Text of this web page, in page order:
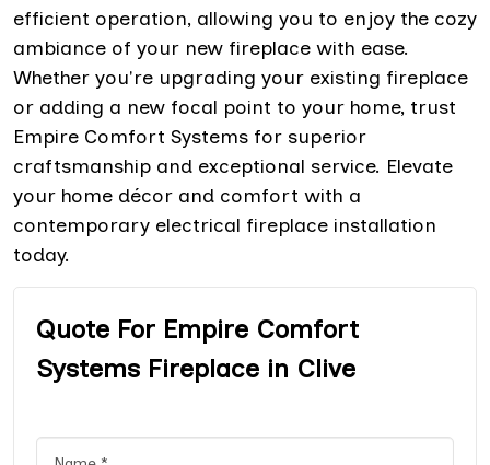
efficient operation, allowing you to enjoy the cozy
ambiance of your new fireplace with ease.
Whether you're upgrading your existing fireplace
or adding a new focal point to your home, trust
Empire Comfort Systems for superior
craftsmanship and exceptional service. Elevate
your home décor and comfort with a
contemporary electrical fireplace installation
today.
Quote For Empire Comfort
Systems Fireplace in Clive